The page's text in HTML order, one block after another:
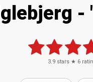
-
3.9 stars ★ 6